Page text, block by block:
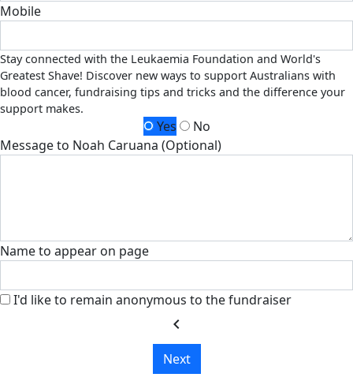
Mobile
Stay connected with the Leukaemia Foundation and World's
Greatest Shave! Discover new ways to support Australians with
blood cancer, fundraising tips and tricks and the difference your
support makes.
Yes
No
Message to Noah Caruana (Optional)
Name to appear on page
I'd like to remain anonymous to the fundraiser
chevron_left
Next